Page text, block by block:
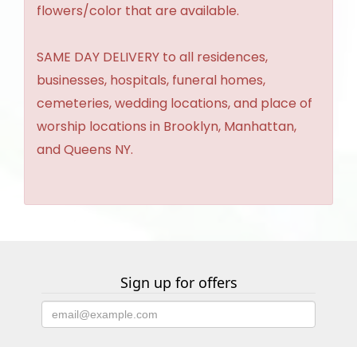
flowers/color that are available.
SAME DAY DELIVERY to all residences,
businesses, hospitals, funeral homes,
cemeteries, wedding locations, and place of
worship locations in Brooklyn, Manhattan,
and Queens NY.
Sign up for offers